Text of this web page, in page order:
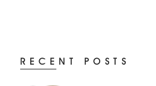
RECENT POSTS